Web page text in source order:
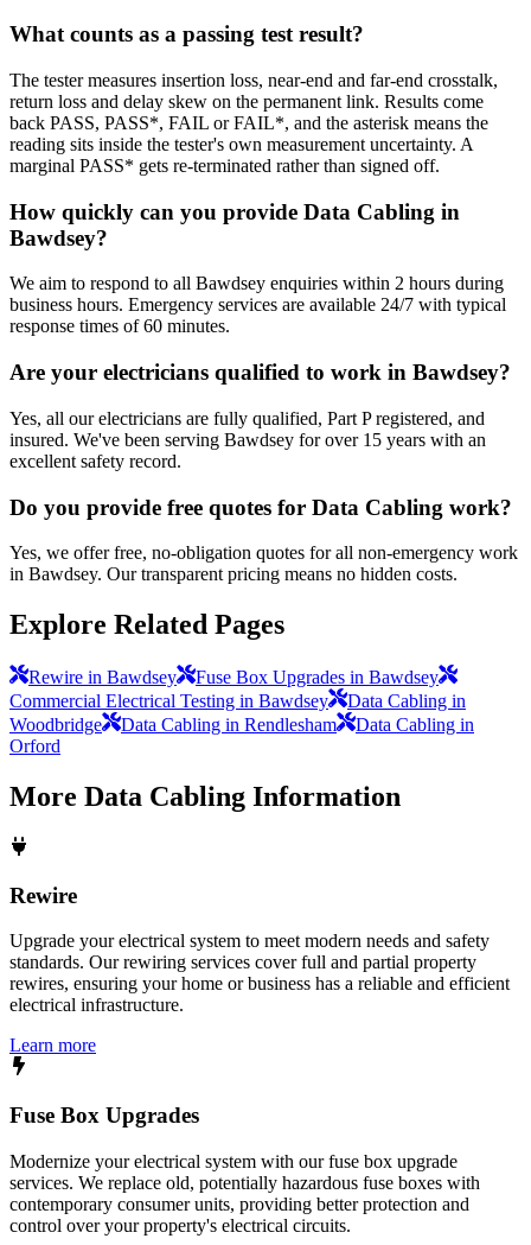
What counts as a passing test result?
The tester measures insertion loss, near-end and far-end crosstalk,
return loss and delay skew on the permanent link. Results come
back PASS, PASS*, FAIL or FAIL*, and the asterisk means the
reading sits inside the tester's own measurement uncertainty. A
marginal PASS* gets re-terminated rather than signed off.
How quickly can you provide Data Cabling in
Bawdsey?
We aim to respond to all Bawdsey enquiries within 2 hours during
business hours. Emergency services are available 24/7 with typical
response times of 60 minutes.
Are your electricians qualified to work in Bawdsey?
Yes, all our electricians are fully qualified, Part P registered, and
insured. We've been serving Bawdsey for over 15 years with an
excellent safety record.
Do you provide free quotes for Data Cabling work?
Yes, we offer free, no-obligation quotes for all non-emergency work
in Bawdsey. Our transparent pricing means no hidden costs.
Explore Related Pages
Rewire in Bawdsey
Fuse Box Upgrades in Bawdsey
Commercial Electrical Testing in Bawdsey
Data Cabling in
Woodbridge
Data Cabling in Rendlesham
Data Cabling in
Orford
More Data Cabling Information
Rewire
Upgrade your electrical system to meet modern needs and safety
standards. Our rewiring services cover full and partial property
rewires, ensuring your home or business has a reliable and efficient
electrical infrastructure.
Learn more
Fuse Box Upgrades
Modernize your electrical system with our fuse box upgrade
services. We replace old, potentially hazardous fuse boxes with
contemporary consumer units, providing better protection and
control over your property's electrical circuits.